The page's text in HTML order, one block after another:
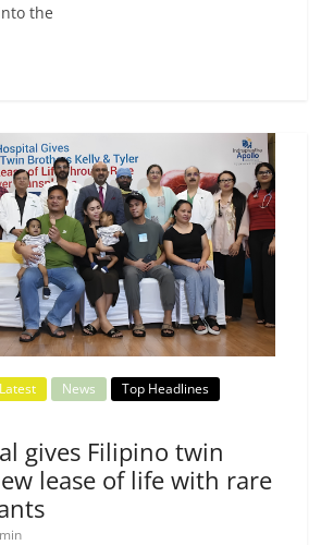
the
Latest News
Top Headlines
gives Filipino twin
lease of life with rare